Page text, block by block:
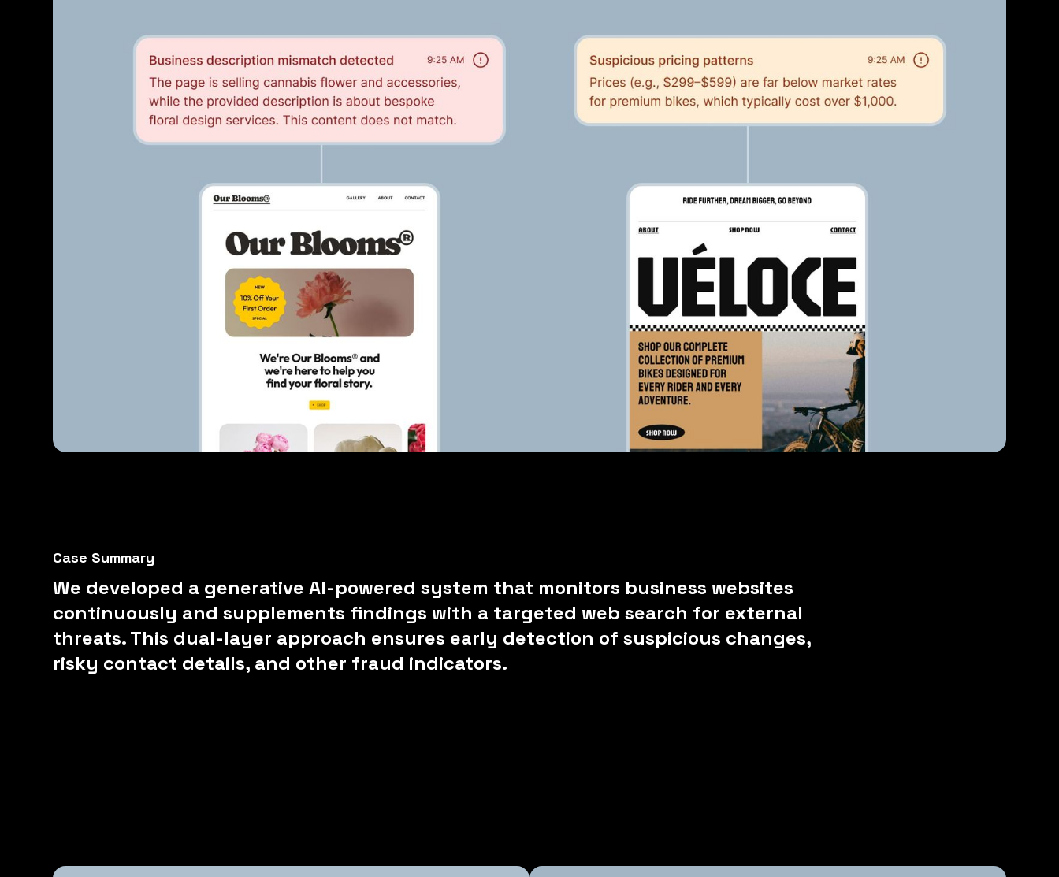
Case Summary
We developed a generative AI-powered system that monitors business websites
continuously and supplements findings with a targeted web search for external
threats. This dual-layer approach ensures early detection of suspicious changes,
risky contact details, and other fraud indicators.